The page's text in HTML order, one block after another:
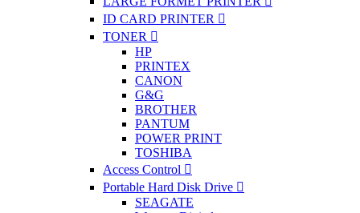
ID CARD PRINTER
TONER
HP
PRINTEX
CANON
G&G
BROTHER
PANTUM
POWER PRINT
TOSHIBA
Access Control
Portable Hard Disk Drive
SEAGATE